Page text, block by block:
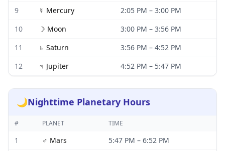
9
☿ Mercury 2:05 PM – 3:00 PM
10
☽ Moon 3:00 PM – 3:56 PM
11
♄ Saturn 3:56 PM – 4:52 PM
12
♃ Jupiter 4:52 PM – 5:47 PM
🌙Nighttime Planetary Hours
# PLANET TIME
1 ♂ Mars 5:47 PM – 6:52 PM